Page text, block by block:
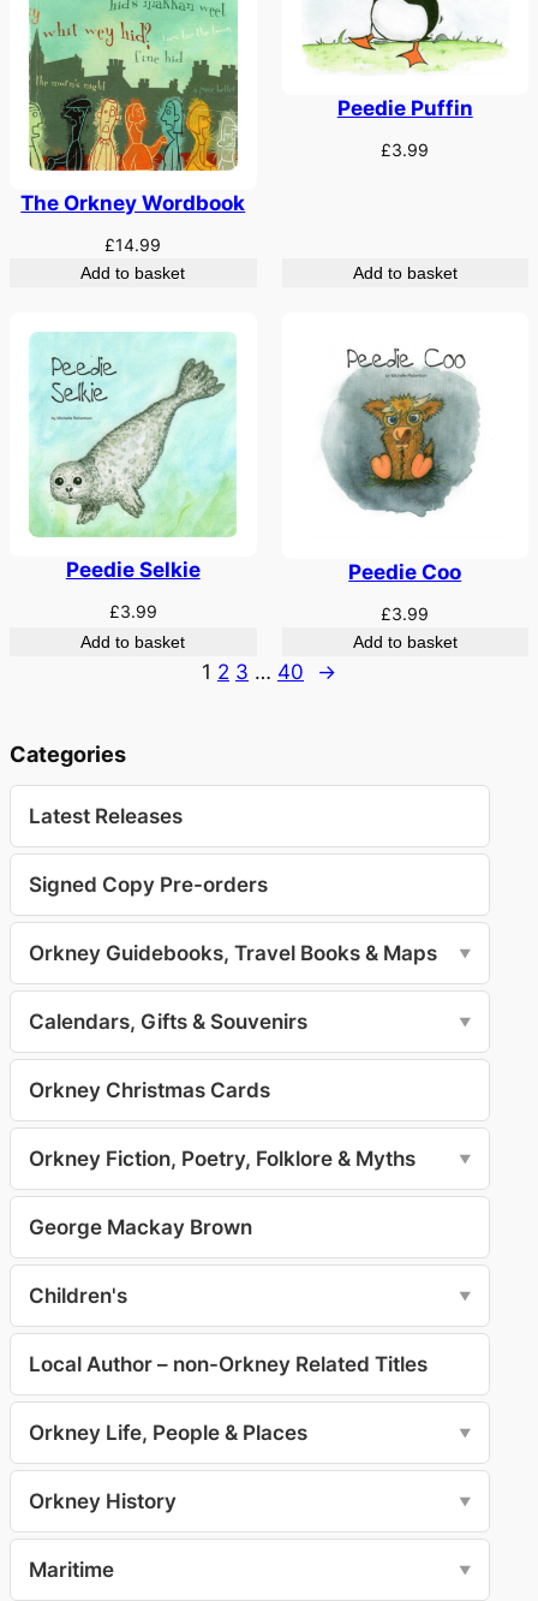
The Orkney Wordbook
£14.99
Add to basket
Peedie Puffin
£3.99
Add to basket
Peedie Selkie
£3.99
Add to basket
Peedie Coo
£3.99
Add to basket
1 2 3 … 40 →
Categories
Latest Releases
Signed Copy Pre-orders
Orkney Guidebooks, Travel Books & Maps ▼
Calendars, Gifts & Souvenirs ▼
Orkney Christmas Cards
Orkney Fiction, Poetry, Folklore & Myths ▼
George Mackay Brown
Children's ▼
Local Author – non-Orkney Related Titles
Orkney Life, People & Places ▼
Orkney History ▼
Maritime ▼